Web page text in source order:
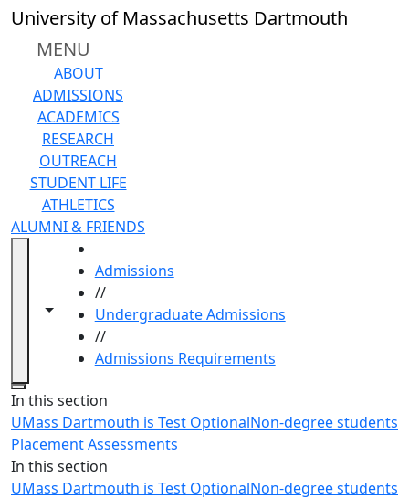
Skip to main content
University of Massachusetts Dartmouth
MENU
ABOUT
ADMISSIONS
ACADEMICS
RESEARCH
OUTREACH
STUDENT LIFE
ATHLETICS
ALUMNI & FRIENDS
Toggle navigation from this section
Toggle share controls
Admissions
//
Undergraduate Admissions
//
Admissions Requirements
Close
In this section
UMass Dartmouth is Test OptionalNon-degree students
Placement Assessments
In this section
UMass Dartmouth is Test OptionalNon-degree students